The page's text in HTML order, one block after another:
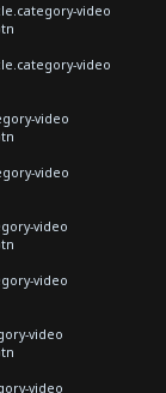
video
video
video
video
video
video
video
video